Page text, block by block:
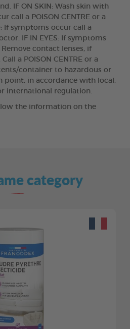
IF ON SKIN: Wash skin with
call a POISON CENTRE or a
If symptoms occur call a
IF IN EYES: If symptoms
contact lenses, if
a POISON CENTRE or a
container to hazardous or
point, in accordance with local,
international regulation.
the information on the
category